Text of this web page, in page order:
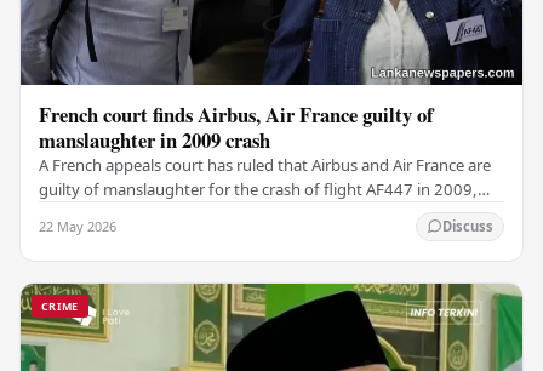
French court finds Airbus, Air France guilty of
manslaughter in 2009 crash
A French appeals court has ruled that Airbus and Air France are
guilty of manslaughter for the crash of flight AF447 in 2009,
22 May 2026 Discuss
CRIME